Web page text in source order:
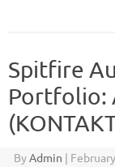
Spitfire
Portfolio:
ByAdmin |